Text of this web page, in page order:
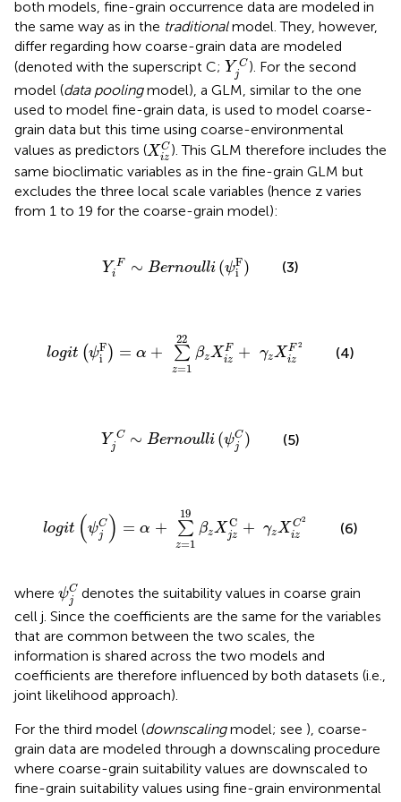
both models, fine-grain occurrence data are modeled in
the same way as in the traditionalmodel. They, however,
differ regarding how coarse-grain data are modeled
(denoted with the superscript C; Y C
j
YjC). For the second
model (data poolingmodel), a GLM, similar to the one
used to model fine-grain data, is used to model coarse-
grain data but this time using coarse-environmental
values as predictors (X C
iz
XizC
). This GLM therefore includes the
same bioclimatic variables as in the fine-grain GLM but
excludes the three local scale variables (hence z varies
from 1 to 19 for the coarse-grain model):
Y F
i
∼ Bernoulli (ψF
i )
YiF∼ er i(ψi F) (3)
logit (ψF
i ) = α +
22
∑
z=1
βzX F
iz + γzX F 2
iz
=122
(4)
Y C
j
∼ Bernoulli (ψC
j )
YjC Be li(ψ C)
(5)
logit (ψC
j
) = α +
19
∑
z=1
βzX C
jz + γzX C2
iz
119
(6)
where ψC
j
ψjC denotes the suitability values in coarse grain
cell j. Since the coefficients are the same for the variables
that are common between the two scales, the
information is shared across the two models and
coefficients are therefore influenced by both datasets (i.e.,
joint likelihood approach).
For the third model (downscalingmodel; see ), coarse-
grain data are modeled through a downscaling procedure
where coarse-grain suitability values are downscaled to
fine-grain suitability values using fine-grain environmental